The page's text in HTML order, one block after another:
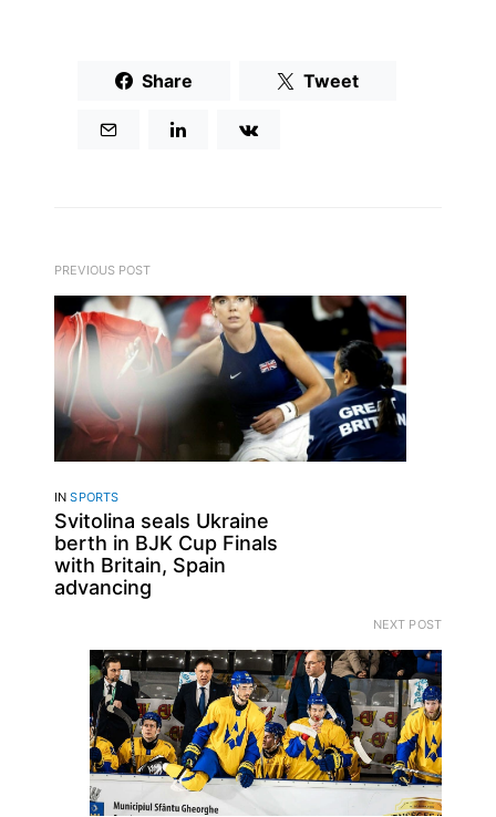
Share Tweet
PREVIOUS POST
INSPORTS
Svitolina seals Ukraine
berth in BJK Cup Finals
with Britain, Spain
advancing
NEXT POST